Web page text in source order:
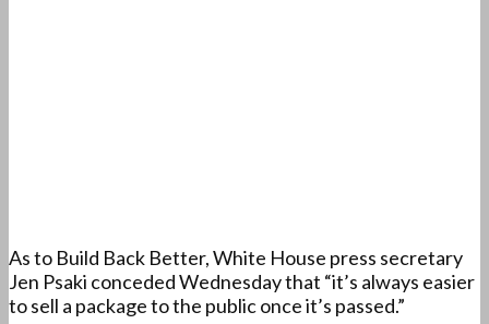
As to Build Back Better, White House press secretary
Jen Psaki conceded Wednesday that “it’s always easier
to sell a package to the public once it’s passed.”